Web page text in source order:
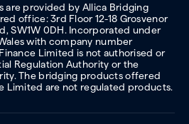
are provided by Allica Bridging
office: 3rd Floor 12-18 Grosvenor
SW1W 0DH. Incorporated under
with company number
Limited is not authorised or
Regulation Authority or the
The bridging products offered
Limited are not regulated products.